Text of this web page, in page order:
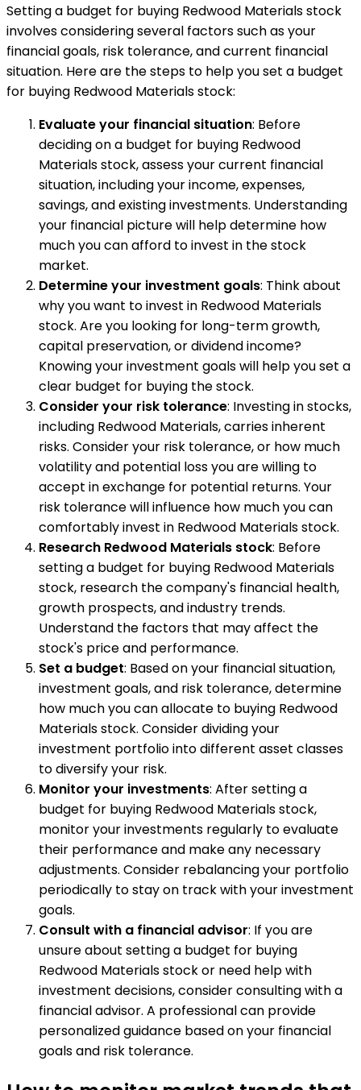
Setting a budget for buying Redwood Materials stock
involves considering several factors such as your
financial goals, risk tolerance, and current financial
situation. Here are the steps to help you set a budget
for buying Redwood Materials stock:
Evaluate your financial situation: Before
deciding on a budget for buying Redwood
Materials stock, assess your current financial
situation, including your income, expenses,
savings, and existing investments. Understanding
your financial picture will help determine how
much you can afford to invest in the stock
market.
Determine your investment goals: Think about
why you want to invest in Redwood Materials
stock. Are you looking for long-term growth,
capital preservation, or dividend income?
Knowing your investment goals will help you set a
clear budget for buying the stock.
Consider your risk tolerance: Investing in stocks,
including Redwood Materials, carries inherent
risks. Consider your risk tolerance, or how much
volatility and potential loss you are willing to
accept in exchange for potential returns. Your
risk tolerance will influence how much you can
comfortably invest in Redwood Materials stock.
Research Redwood Materials stock: Before
setting a budget for buying Redwood Materials
stock, research the company's financial health,
growth prospects, and industry trends.
Understand the factors that may affect the
stock's price and performance.
Set a budget: Based on your financial situation,
investment goals, and risk tolerance, determine
how much you can allocate to buying Redwood
Materials stock. Consider dividing your
investment portfolio into different asset classes
to diversify your risk.
Monitor your investments: After setting a
budget for buying Redwood Materials stock,
monitor your investments regularly to evaluate
their performance and make any necessary
adjustments. Consider rebalancing your portfolio
periodically to stay on track with your investment
goals.
Consult with a financial advisor: If you are
unsure about setting a budget for buying
Redwood Materials stock or need help with
investment decisions, consider consulting with a
financial advisor. A professional can provide
personalized guidance based on your financial
goals and risk tolerance.